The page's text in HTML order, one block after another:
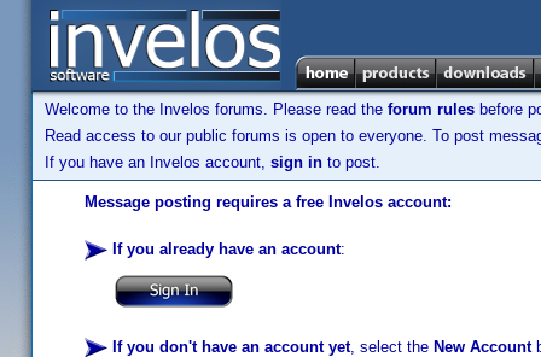
Welcome to the Invelos forums. Please read the forum rules before
Read access to our public forums is open to everyone. To post
If you have an Invelos account, sign in to post.
Message posting requires a free Invelos account:
If you already have an account:
If you don't have an account yet, select the New Account